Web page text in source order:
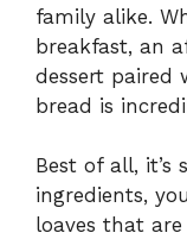
family alike.
breakfast, an
dessert paired
bread is
Best of all, it’s
ingredients,
loaves that